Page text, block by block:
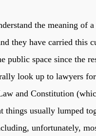
the meaning of a
they have carried this
public space since the
look up to lawyers
and Constitution
things usually lumped
unfortunately,